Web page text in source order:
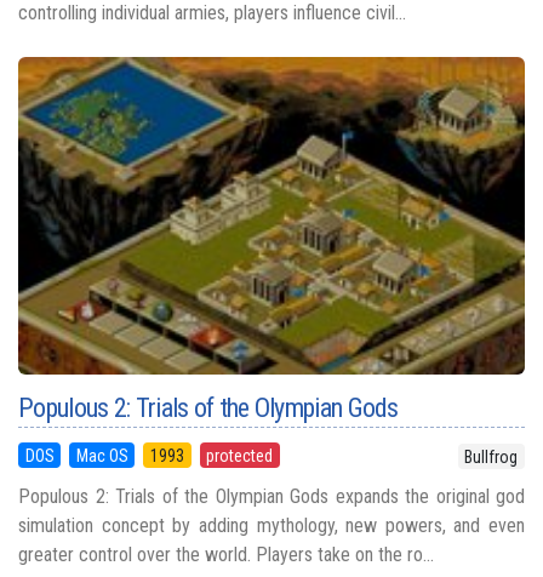
controlling individual armies, players influence civil...
Populous 2: Trials of the Olympian Gods
DOS Mac OS 1993 protected Bullfrog
Populous 2: Trials of the Olympian Gods expands the original god
simulation concept by adding mythology, new powers, and even
greater control over the world. Players take on the ro...